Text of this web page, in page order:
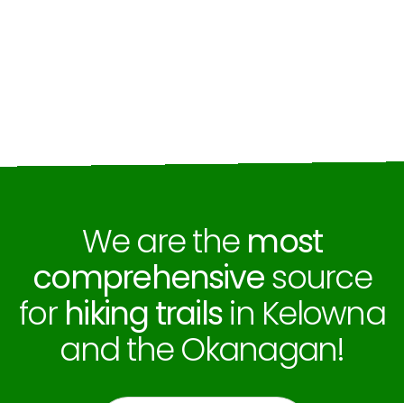
We are the most
comprehensivesource
for hiking trailsin Kelowna
and the Okanagan!